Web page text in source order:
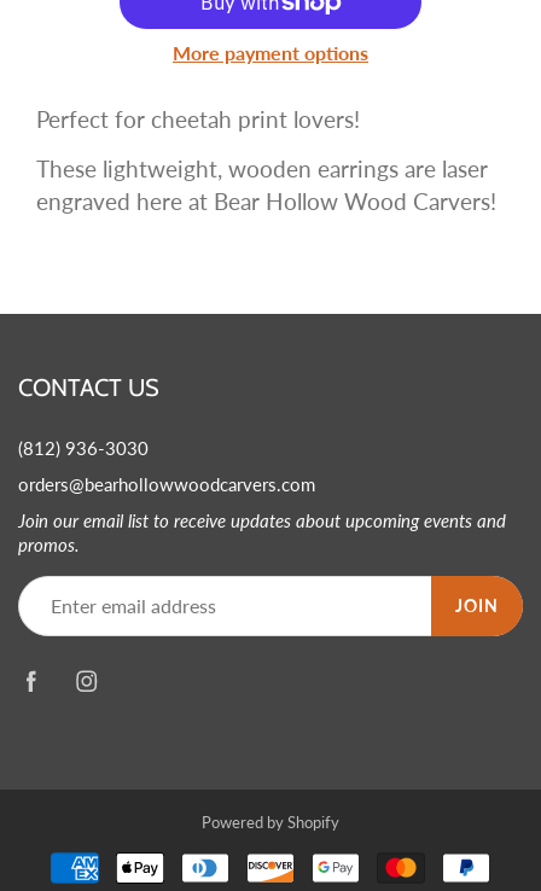
More payment options
Perfect for cheetah print lovers!
These lightweight, wooden earrings are laser
engraved here at Bear Hollow Wood Carvers!
CONTACT US
(812) 936-3030
orders@bearhollowwoodcarvers.com
Join our email list to receive updates about upcoming events and
promos.
JOIN
Powered by Shopify